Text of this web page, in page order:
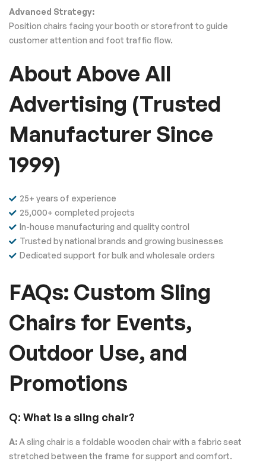
Advanced Strategy:
Position chairs facing your booth or storefront to guide
customer attention and foot traffic flow.
About Above All
Advertising (Trusted
Manufacturer Since
1999)
25+ years of experience
25,000+ completed projects
In-house manufacturing and quality control
Trusted by national brands and growing businesses
Dedicated support for bulk and wholesale orders
FAQs: Custom Sling
Chairs for Events,
Outdoor Use, and
Promotions
Q: What is a sling chair?
A:A sling chair is a foldable wooden chair with a fabric seat
stretched between the frame for support and comfort.